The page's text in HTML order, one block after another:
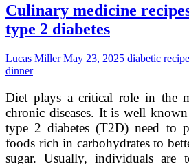
Culinary medicine
type 2 diabetes
Lucas MillerMay 23, 2025 diabetic
dinner
Diet plays a critical role in the
chronic diseases. It is well
type 2 diabetes (T2D) need to
foods rich in carbohydrates to
sugar. Usually, individuals are